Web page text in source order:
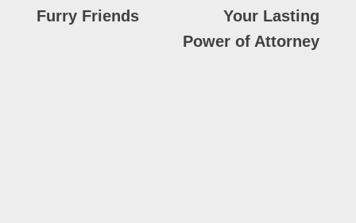
Furry Friends
Your Lasting
Power of Attorney